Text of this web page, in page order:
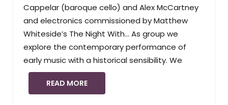
Cappelar (baroque cello) and Alex McCartney
and electronics commissioned by Matthew
Whiteside’s The Night With… As group we
explore the contemporary performance of
early music with a historical sensibility. We
READ MORE